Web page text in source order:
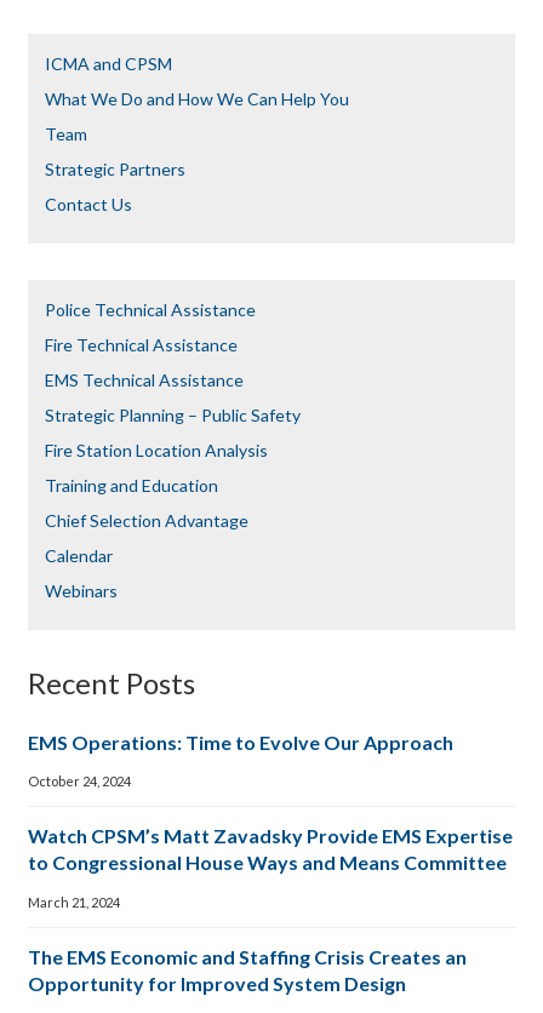
ICMA and CPSM
What We Do and How We Can Help You
Team
Strategic Partners
Contact Us
Police Technical Assistance
Fire Technical Assistance
EMS Technical Assistance
Strategic Planning – Public Safety
Fire Station Location Analysis
Training and Education
Chief Selection Advantage​​
Calendar
Webinars
Recent Posts
EMS Operations: Time to Evolve Our Approach
October 24, 2024
Watch CPSM’s Matt Zavadsky Provide EMS Expertise
to Congressional House Ways and Means Committee
March 21, 2024
The EMS Economic and Staffing Crisis Creates an
Opportunity for Improved System Design